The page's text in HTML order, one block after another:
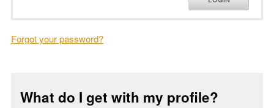
Forgot your password?
What do I get with my profile?